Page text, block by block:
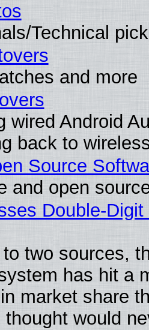
Technical
and more
wired Android
back to
Source
and open
Double-
two sources,
has hit a
market share
thought would